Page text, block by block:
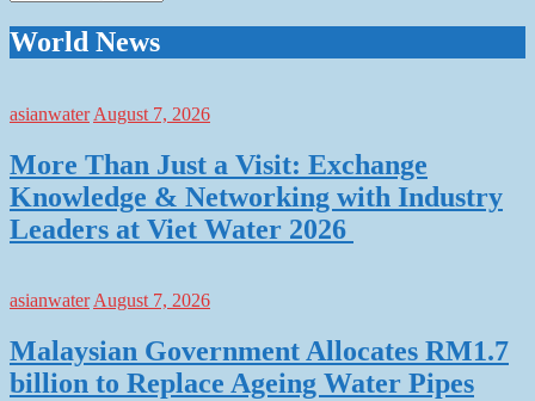
World News
asianwater August 7, 2026
More Than Just a Visit: Exchange
Knowledge & Networking with Industry
Leaders at Viet Water 2026
asianwaterAugust 7, 2026
Malaysian Government Allocates RM1.7
billion to Replace Ageing Water Pipes